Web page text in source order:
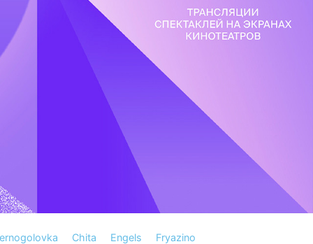
Chita Engels
Fryazino